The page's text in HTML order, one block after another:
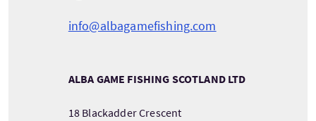
info@albagamefishing.com
ALBA GAME FISHING SCOTLAND LTD
18 Blackadder Crescent